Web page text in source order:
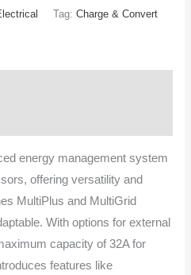
Tag:Charge & Convert
energy management system
offering versatility and
MultiPlus and MultiGrid
With options for external
capacity of 32A for
features like